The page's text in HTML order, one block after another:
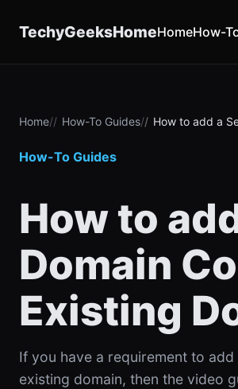
TechyGeeksHomeHomeHow-
Home How-To Guides How to add a
How-To Guides
How to
Domain
Existing
If you have a requirement to
existing domain, then the video